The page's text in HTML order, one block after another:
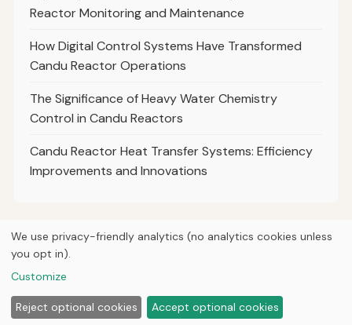
Reactor Monitoring and Maintenance
How Digital Control Systems Have Transformed
Candu Reactor Operations
The Significance of Heavy Water Chemistry
Control in Candu Reactors
Candu Reactor Heat Transfer Systems: Efficiency
Improvements and Innovations
HomeArticles
Lab & shop tools
We use privacy-friendly analytics (no analytics cookies unless
you opt in).
Customize
Reject optional cookies Accept optional cookies